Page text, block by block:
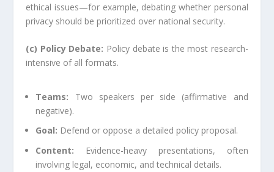
ethical issues—for example, debating whether personal
privacy should be prioritized over national security.
(c) Policy Debate: Policy debate is the most research-
intensive of all formats.
Teams: Two speakers per side (affirmative and
negative).
Goal: Defend or oppose a detailed policy proposal.
Content: Evidence-heavy presentations, often
involving legal, economic, and technical details.